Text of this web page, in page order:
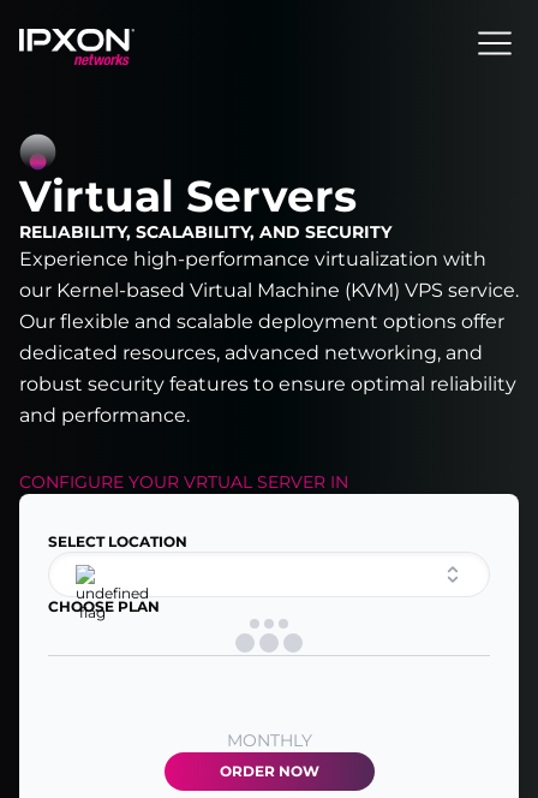
Header
Virtual Servers
RELIABILITY, SCALABILITY, AND SECURITY
Experience high-performance virtualization with
our Kernel-based Virtual Machine (KVM) VPS service.
Our flexible and scalable deployment options offer
dedicated resources, advanced networking, and
robust security features to ensure optimal reliability
and performance.
CONFIGURE YOUR VRTUAL SERVER IN
SELECT LOCATION
CHOOSE PLAN
MONTHLY
ORDER NOW